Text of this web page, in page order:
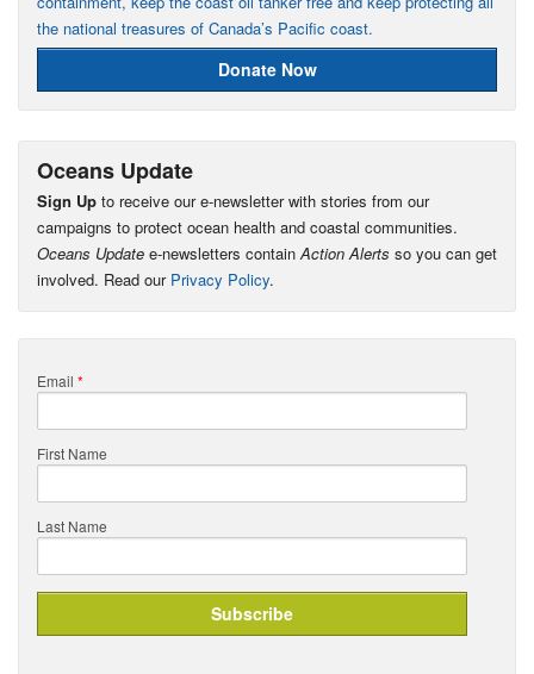
the national treasures of Canada’s Pacific coast.
Donate Now
Oceans Update
Sign Up to receive our e-newsletter with stories from our
campaigns to protect ocean health and coastal communities.
Oceans Update e-newsletters contain Action Alerts so you can get
involved. Read our Privacy Policy.
Email *
First Name
Last Name